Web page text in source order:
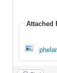
Attached